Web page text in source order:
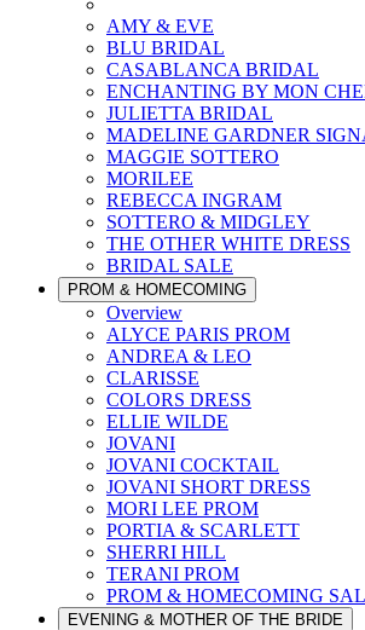
AMY & EVE
BLU BRIDAL
CASABLANCA BRIDAL
ENCHANTING BY MON
JULIETTA BRIDAL
MADELINE GARDNER
MAGGIE SOTTERO
MORILEE
REBECCA INGRAM
SOTTERO & MIDGLEY
THE OTHER WHITE DRESS
BRIDAL SALE
PROM & HOMECOMING
Overview
ALYCE PARIS PROM
ANDREA & LEO
CLARISSE
COLORS DRESS
ELLIE WILDE
JOVANI
JOVANI COCKTAIL
JOVANI SHORT DRESS
MORI LEE PROM
PORTIA & SCARLETT
SHERRI HILL
TERANI PROM
PROM & HOMECOMING
EVENING & MOTHER OF THE BRIDE